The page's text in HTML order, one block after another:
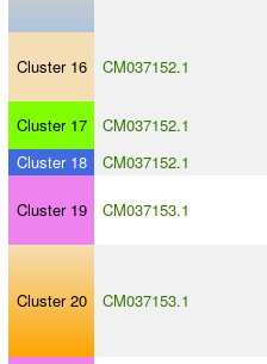
Cluster 16 CM037152.1
Cluster 17 CM037152.1
Cluster 18
CM037152.1
Cluster 19 CM037153.1
Cluster 20 CM037153.1